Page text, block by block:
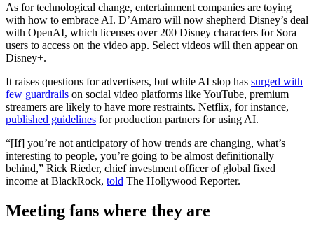
As for technological change, entertainment companies are toying
with how to embrace AI. D’Amaro will now shepherd Disney’s deal
with OpenAI, which licenses over 200 Disney characters for Sora
users to access on the video app. Select videos will then appear on
Disney+.
It raises questions for advertisers, but while AI slop has surged with
few guardrails on social video platforms like YouTube, premium
streamers are likely to have more restraints. Netflix, for instance,
published guidelines for production partners for using AI.
“[If] you’re not anticipatory of how trends are changing, what’s
interesting to people, you’re going to be almost definitionally
behind,” Rick Rieder, chief investment officer of global fixed
income at BlackRock, told The Hollywood Reporter.
Meeting fans where they are